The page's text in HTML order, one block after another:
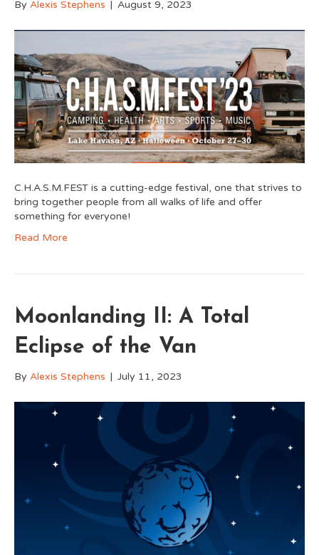
By Alexis Stephens August 9, 2023
C.H.A.S.M.FEST is a cutting-edge festival, one that strives to
bring together people from all walks of life and offer
something for everyone!
Read More
Moonlanding II: A Total
Eclipse of the Van
By Alexis Stephens | July 11, 2023